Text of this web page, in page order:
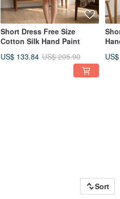
Short Dress Free Size
Cotton Silk Hand Paint
US$ 133.84 US$ 205.90
Sort